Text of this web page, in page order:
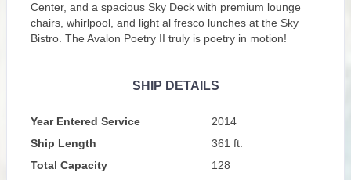
Center, and a spacious Sky Deck with premium lounge
chairs, whirlpool, and light al fresco lunches at the Sky
Bistro. The Avalon Poetry II truly is poetry in motion!
SHIP DETAILS
Year Entered Service
2014
Ship Length
361 ft.
Total Capacity
128